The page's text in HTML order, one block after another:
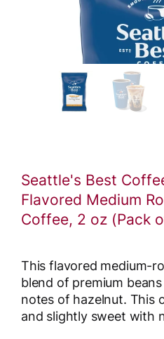
Seattle's Best
Flavored Medium
Coffee, 2 oz (Pack
This flavored medium-
blend of premium
notes of hazelnut. This
and slightly sweet with